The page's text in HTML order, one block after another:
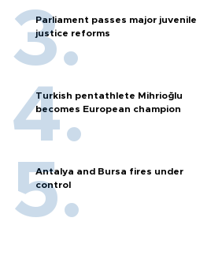
Parliament passes major juvenile
justice reforms
Turkish pentathlete Mihrioğlu
becomes European champion
Antalya and Bursa fires under
control